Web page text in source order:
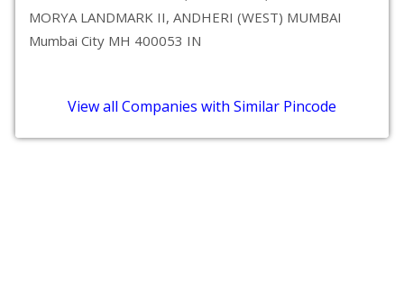
MORYA LANDMARK II, ANDHERI (WEST) MUMBAI
Mumbai City MH 400053 IN
View all Companies with Similar Pincode